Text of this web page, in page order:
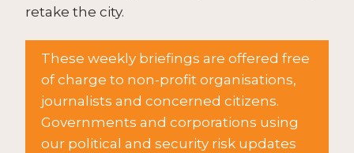
retake the city.
These weekly briefings are offered free
of charge to non-profit organisations,
journalists and concerned citizens.
Governments and corporations using
our political and security risk updates